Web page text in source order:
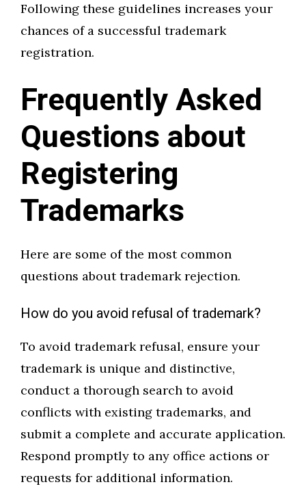
Following these guidelines increases your
chances of a successful trademark
registration.
Frequently Asked
Questions about
Registering
Trademarks
Here are some of the most common
questions about trademark rejection.
How do you avoid refusal of trademark?
To avoid trademark refusal, ensure your
trademark is unique and distinctive,
conduct a thorough search to avoid
conflicts with existing trademarks, and
submit a complete and accurate application.
Respond promptly to any office actions or
requests for additional information.